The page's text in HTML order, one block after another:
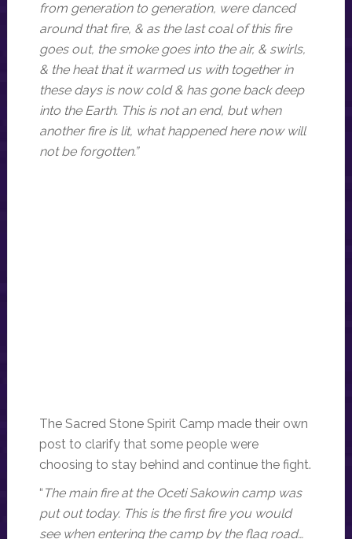
from generation to generation, were danced
around that fire, & as the last coal of this fire
goes out, the smoke goes into the air, & swirls,
& the heat that it warmed us with together in
these days is now cold & has gone back deep
into the Earth. This is not an end, but when
another fire is lit, what happened here now will
not be forgotten.”
The Sacred Stone Spirit Camp made their own
post to clarify that some people were
choosing to stay behind and continue the fight.
“ The main fire at the Oceti Sakowin camp was
put out today. This is the first fire you would
see when entering the camp by the flag road…